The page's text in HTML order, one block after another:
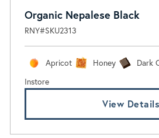
Organic Nepalese Black
RNY#SKU2313
Apricot Honey
Dark
Instore
View Details